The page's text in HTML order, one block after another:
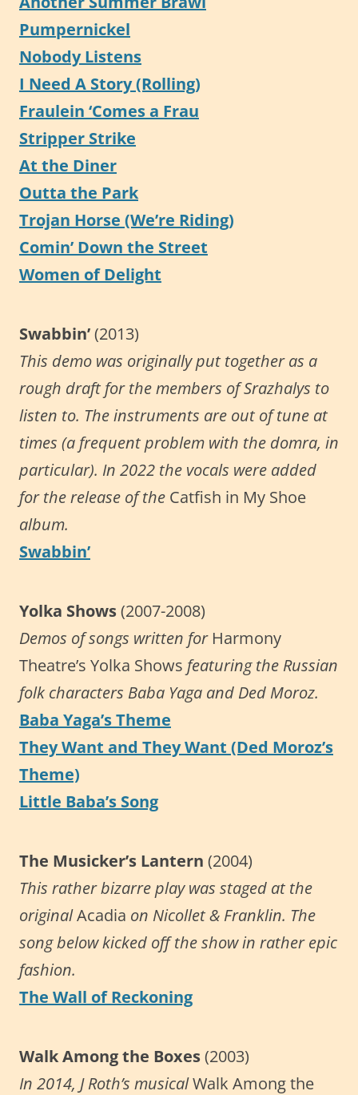
Pumpernickel
Nobody Listens
I Need A Story (Rolling)
Fraulein ‘Comes a Frau
Stripper Strike
At the Diner
Outta the Park
Trojan Horse (We’re Riding)
Comin’ Down the Street
Women of Delight
Swabbin’(2013)
This demo was originally put together as a
rough draft for the members of Srazhalys to
listen to. The instruments are out of tune at
times (a frequent problem with the domra, in
particular). In 2022 the vocals were added
for the release of the Catfish in My Shoe
album.
Swabbin’
Yolka Shows(2007-2008)
Demos of songs written for Harmony
Theatre’s Yolka Shows featuring the Russian
folk characters Baba Yaga and Ded Moroz.
Baba Yaga’s Theme
They Want and They Want (Ded Moroz’s
Theme)
Little Baba’s Song
The Musicker’s Lantern (2004)
This rather bizarre play was staged at the
originalAcadia on Nicollet & Franklin. The
song below kicked off the show in rather epic
fashion.
The Wall of Reckoning
Walk Among the Boxes(2003)
In 2014, J Roth’s musicalWalk Among the